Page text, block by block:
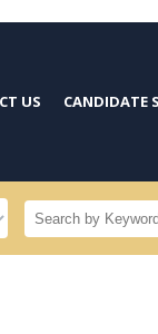
US CANDIDATE